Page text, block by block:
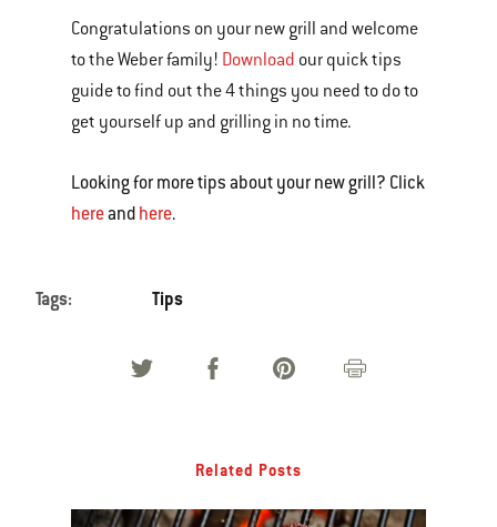
Congratulations on your new grill and welcome
to the Weber family! Download our quick tips
guide to find out the 4 things you need to do to
get yourself up and grilling in no time.
Looking for more tips about your new grill? Click
hereandhere.
Tags: Tips
Related Posts